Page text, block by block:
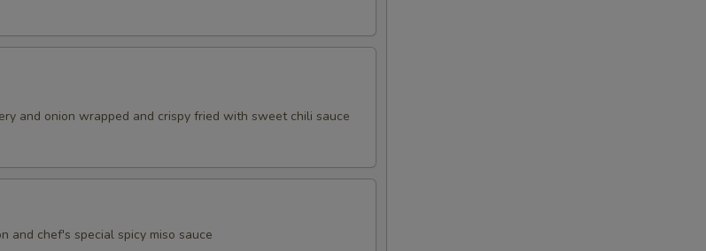
and onion wrapped and crispy fried with sweet chili sauce
and chef's special spicy miso sauce
+ $1.00